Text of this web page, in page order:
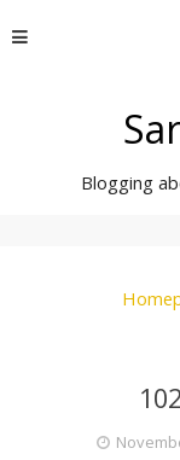
to
Blogging